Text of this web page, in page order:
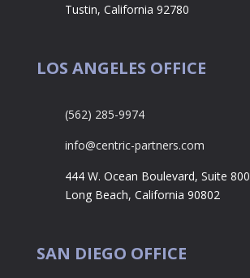
Tustin, California 92780
LOS ANGELES OFFICE
(562) 285-9974
info@centric-partners.com
444 W. Ocean Boulevard, Suite 800
Long Beach, California 90802
SAN DIEGO OFFICE